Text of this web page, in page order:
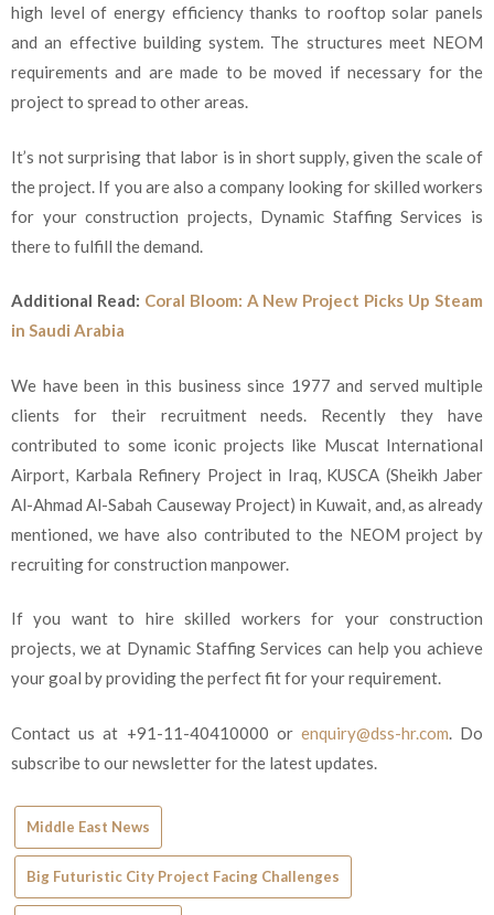
high level of energy efficiency thanks to rooftop solar panels
and an effective building system. The structures meet NEOM
requirements and are made to be moved if necessary for the
project to spread to other areas.
It’s not surprising that labor is in short supply, given the scale of
the project. If you are also a company looking for skilled workers
for your construction projects, Dynamic Staffing Services is
there to fulfill the demand.
Additional Read: Coral Bloom: A New Project Picks Up Steam
in Saudi Arabia
We have been in this business since 1977 and served multiple
clients for their recruitment needs. Recently they have
contributed to some iconic projects like Muscat International
Airport, Karbala Refinery Project in Iraq, KUSCA (Sheikh Jaber
Al-Ahmad Al-Sabah Causeway Project) in Kuwait, and, as already
mentioned, we have also contributed to the NEOM project by
recruiting for construction manpower.
If you want to hire skilled workers for your construction
projects, we at Dynamic Staffing Services can help you achieve
your goal by providing the perfect fit for your requirement.
Contact us at +91-11-40410000 or enquiry@dss-hr.com . Do
subscribe to our newsletter for the latest updates.
Middle East News
Big Futuristic City Project Facing Challenges